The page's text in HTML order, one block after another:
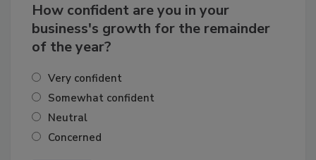
How confident are you in your
business's growth for the remainder
of the year?
Very confident
Somewhat confident
Neutral
Concerned